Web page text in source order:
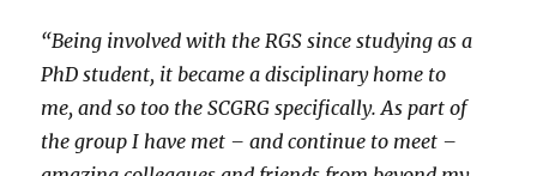
“Being involved with the RGS since studying as a
PhD student, it became a disciplinary home to
me, and so too the SCGRG specifically. As part of
the group I have met – and continue to meet –